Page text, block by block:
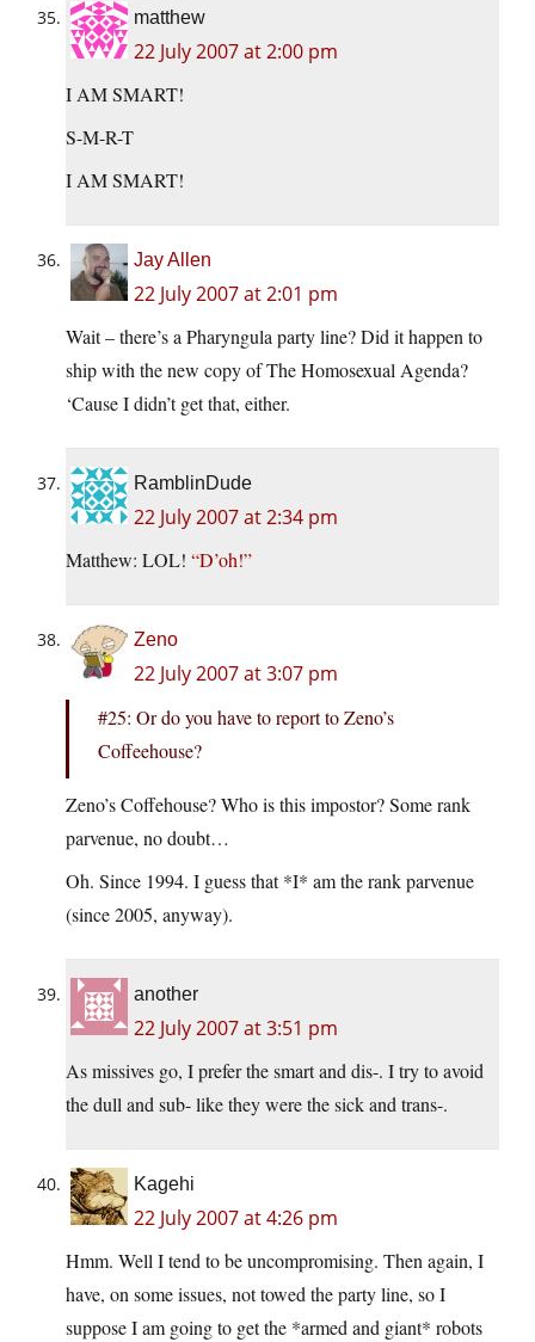
matthew
22 July 2007 at 2:00 pm
I AM SMART!
S-M-R-T
I AM SMART!
Jay Allen
22 July 2007 at 2:01 pm
Wait – there’s a Pharyngula party line? Did it happen to
ship with the new copy of The Homosexual Agenda?
‘Cause I didn’t get that, either.
RamblinDude
22 July 2007 at 2:34 pm
Matthew: LOL! “D’oh!”
Zeno
22 July 2007 at 3:07 pm
#25: Or do you have to report to Zeno’s
Coffeehouse?
Zeno’s Coffehouse? Who is this impostor? Some rank
parvenue, no doubt…
Oh. Since 1994. I guess that *I* am the rank parvenue
(since 2005, anyway).
another
22 July 2007 at 3:51 pm
As missives go, I prefer the smart and dis-. I try to avoid
the dull and sub- like they were the sick and trans-.
Kagehi
22 July 2007 at 4:26 pm
Hmm. Well I tend to be uncompromising. Then again, I
have, on some issues, not towed the party line, so I
suppose I am going to get the *armed and giant* robots